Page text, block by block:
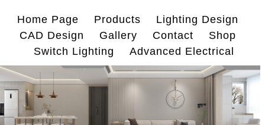
content
Home Page Products
Lighting Design
CAD Design
Gallery Contact
Shop
Switch Lighting
Advanced Electrical